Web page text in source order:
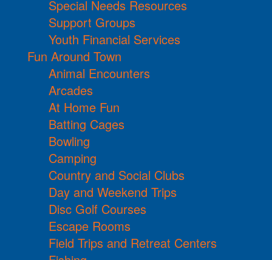
Special Needs Resources
Support Groups
Youth Financial Services
Fun Around Town
Animal Encounters
Arcades
At Home Fun
Batting Cages
Bowling
Camping
Country and Social Clubs
Day and Weekend Trips
Disc Golf Courses
Escape Rooms
Field Trips and Retreat Centers